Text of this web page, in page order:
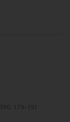
179–191